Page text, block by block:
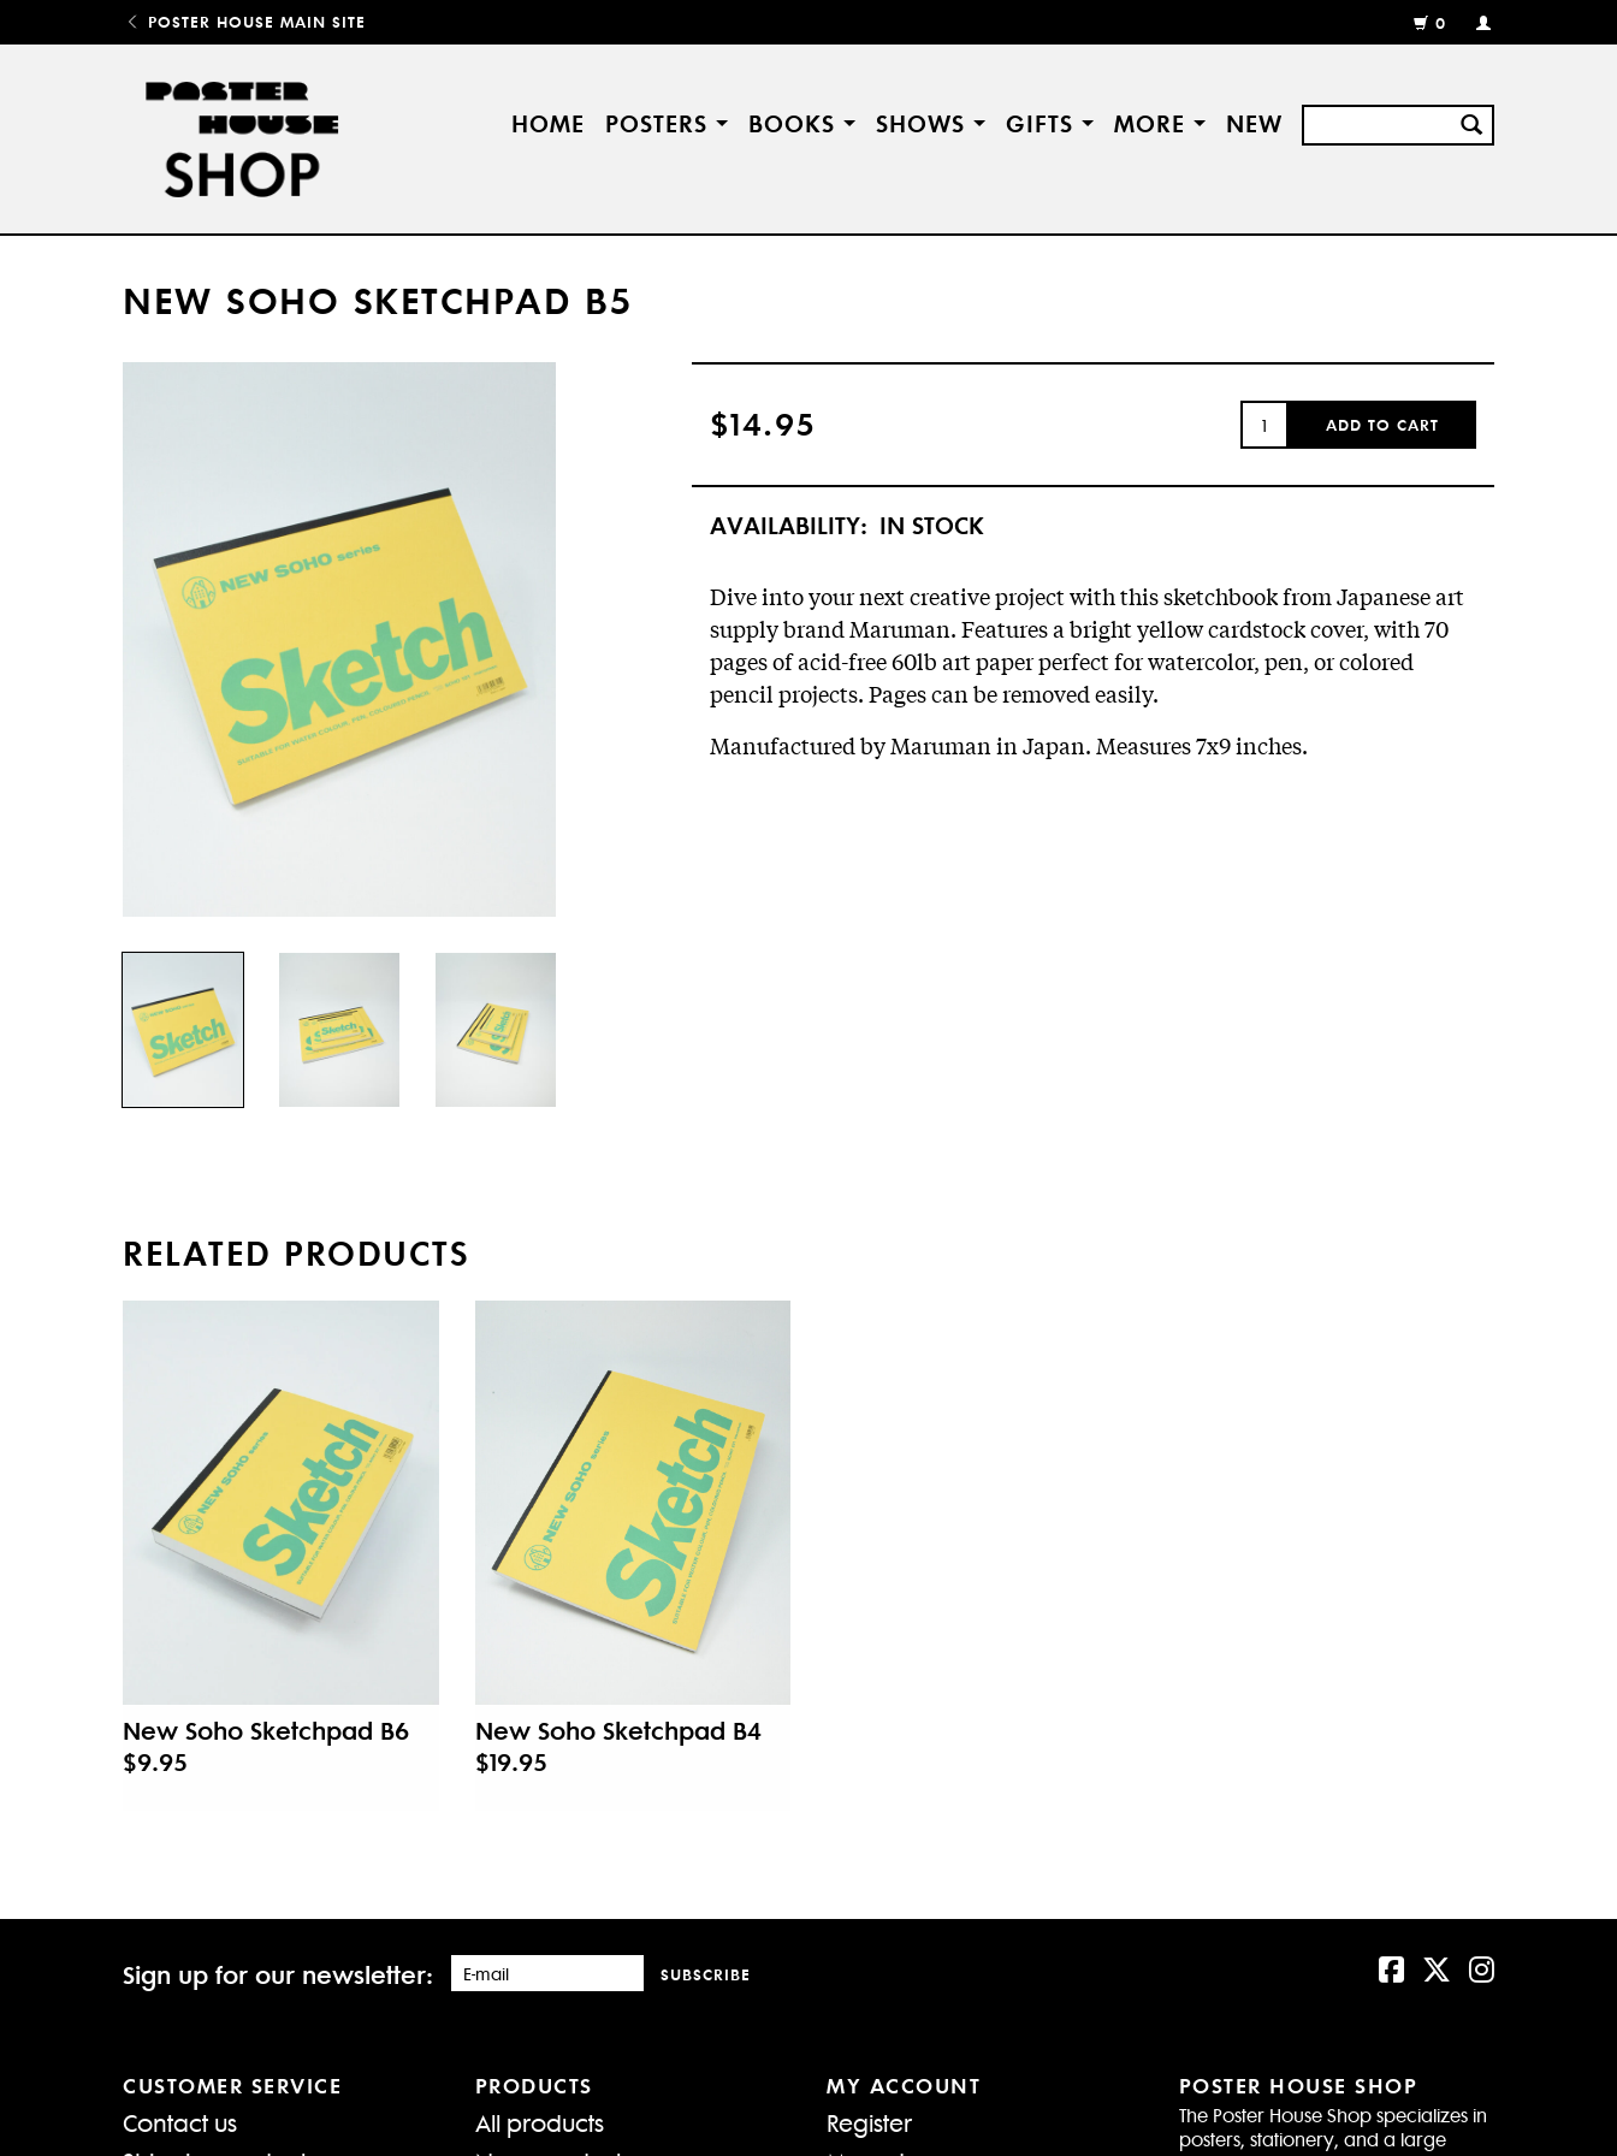
POSTER HOUSE MAIN SITE
0
MY
REGISTER
HOME POSTERS BOOKS SHOWS GIFTS MORE NEW
NEW SOHO SKETCHPAD B5
$14.95
QUANTITY:
ADD TO CART
AVAILABILITY: IN STOCK
Dive into your next creative project with this sketchbook from Japanese art
supply brand Maruman. Features a bright yellow cardstock cover, with 70
pages of acid-free 60lb art paper perfect for watercolor, pen, or colored
pencil projects. Pages can be removed easily.
Manufactured by Maruman in Japan. Measures 7x9 inches.
RELATED PRODUCTS
New Soho Sketchpad B6
$9.95
New Soho Sketchpad B4
$19.95
Sign up for our newsletter: SUBSCRIBE
CUSTOMER SERVICE
Contact us
PRODUCTS
All products
MY ACCOUNT
Register
POSTER HOUSE SHOP
The Poster House Shop specializes in
posters, stationery, and a large